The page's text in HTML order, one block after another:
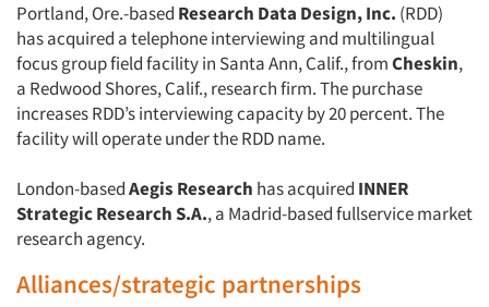
Portland, Ore.-based Research Data Design, Inc. (RDD)
has acquired a telephone interviewing and multilingual
focus group field facility in Santa Ann, Calif., fromCheskin,
a Redwood Shores, Calif., research firm. The purchase
increases RDD’s interviewing capacity by 20 percent. The
facility will operate under the RDD name.
London-basedAegis Research has acquired INNER
Strategic Research S.A., a Madrid-based fullservice market
research agency.
Alliances/strategic partnerships